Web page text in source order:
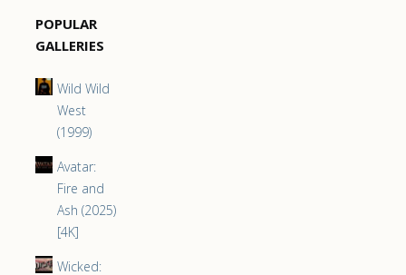
POPULAR
GALLERIES
Wild Wild
West
(1999)
Avatar:
Fire and
Ash (2025)
[4K]
Wicked: